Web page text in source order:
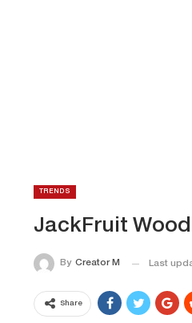
TRENDS
JackFruit
By Creator M Last
Share